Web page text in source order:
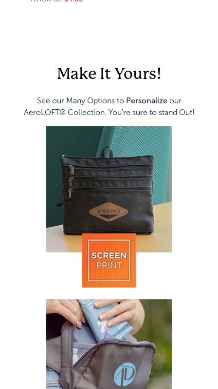
Make It Yours!
See our Many Options to Personalize
AeroLOFT® Collection. You're sure to stand Out!